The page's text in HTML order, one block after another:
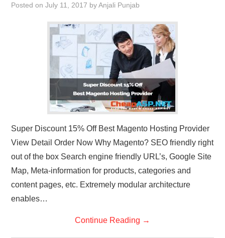
ADVERTISING INFO
CONTACT US
Posted onJuly 11, 2017 byAnjali Punjab
Super Discount 15% Off Best Magento Hosting Provider
View Detail Order Now Why Magento? SEO friendly right
out of the box Search engine friendly URL’s, Google Site
Map, Meta-information for products, categories and
content pages, etc. Extremely modular architecture
enables…
Continue Reading →